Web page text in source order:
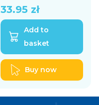
33.95 zł
Add to
basket
Buy now